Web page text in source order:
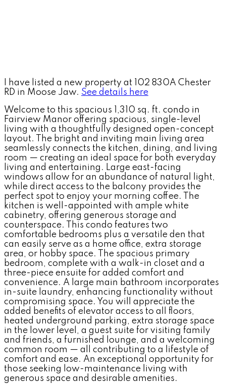
I have listed a new property at 102 830A Chester
RD in Moose Jaw. See details here
Welcome to this spacious 1,310 sq. ft. condo in
Fairview Manor offering spacious, single-level
living with a thoughtfully designed open-concept
layout. The bright and inviting main living area
seamlessly connects the kitchen, dining, and living
room — creating an ideal space for both everyday
living and entertaining. Large east-facing
windows allow for an abundance of natural light,
while direct access to the balcony provides the
perfect spot to enjoy your morning coffee. The
kitchen is well-appointed with ample white
cabinetry, offering generous storage and
counterspace. This condo features two
comfortable bedrooms plus a versatile den that
can easily serve as a home office, extra storage
area, or hobby space. The spacious primary
bedroom, complete with a walk-in closet and a
three-piece ensuite for added comfort and
convenience. A large main bathroom incorporates
in-suite laundry, enhancing functionality without
compromising space. You will appreciate the
added benefits of elevator access to all floors,
heated underground parking, extra storage space
in the lower level, a guest suite for visiting family
and friends, a furnished lounge, and a welcoming
common room — all contributing to a lifestyle of
comfort and ease. An exceptional opportunity for
those seeking low-maintenance living with
generous space and desirable amenities.